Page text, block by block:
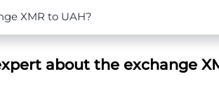
XMR to UAH?
about the exchange